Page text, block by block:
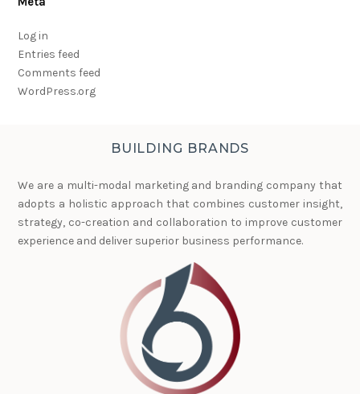
Log in
Entries feed
Comments feed
WordPress.org
BUILDING BRANDS
We are a multi-modal marketing and branding company that
adopts a holistic approach that combines customer insight,
strategy, co-creation and collaboration to improve customer
experience and deliver superior business performance.